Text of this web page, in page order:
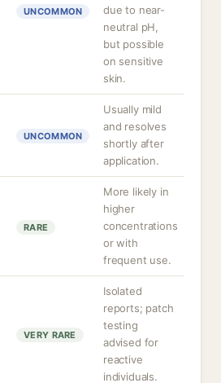
UNCOMMON
due to near-
neutral pH,
but possible
on sensitive
skin.
UNCOMMON
Usually mild
and resolves
shortly after
application.
RARE
More likely in
higher
concentrations
or with
frequent use.
VERY RARE
Isolated
reports; patch
testing
advised for
reactive
individuals.